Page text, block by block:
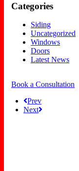
Categories
Siding
Uncategorized
Windows
Doors
Latest News
Book a Consultation
Prev
Next